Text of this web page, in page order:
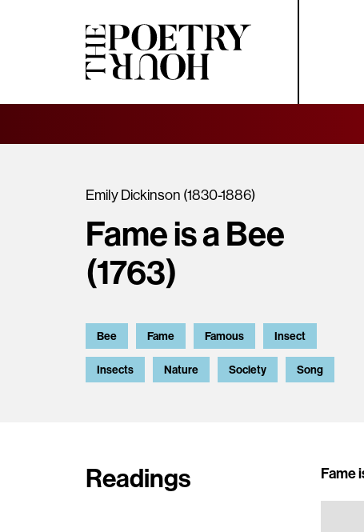
Emily Dickinson (1830-1886)
Fame is a Bee
(1763)
Bee Fame Famous Insect
Insects Nature Society Song
Readings Fame